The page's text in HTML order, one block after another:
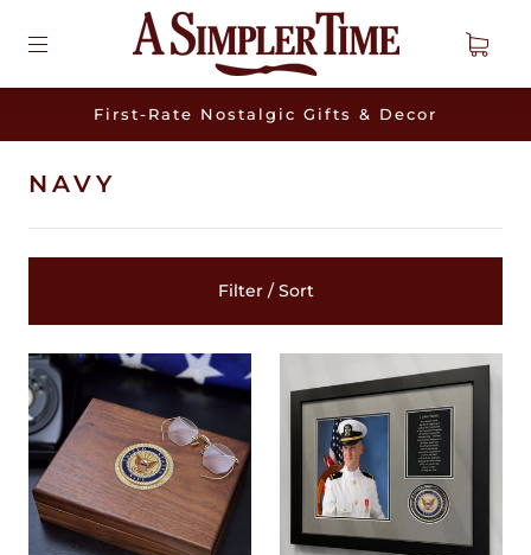
First-Rate Nostalgic Gifts & Decor
NAVY
Filter / Sort